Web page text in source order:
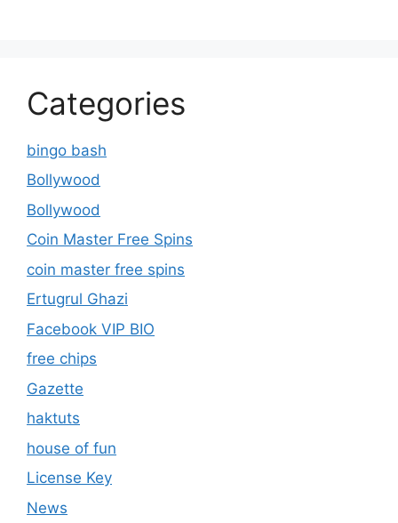
Categories
bingo bash
Bollywood
Bollywood
Coin Master Free Spins
coin master free spins
Ertugrul Ghazi
Facebook VIP BIO
free chips
Gazette
haktuts
house of fun
License Key
News